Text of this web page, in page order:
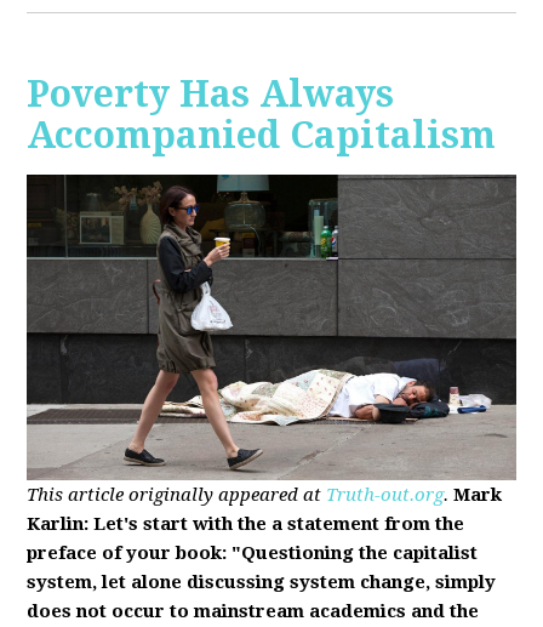
Poverty Has Always
Accompanied Capitalism
This article originally appeared at Truth-out.org. Mark
Karlin: Let's start with the a statement from the
preface of your book: "Questioning the capitalist
system, let alone discussing system change, simply
does not occur to mainstream academics and the